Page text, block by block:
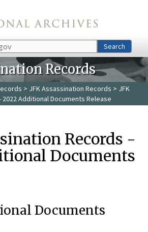
Search
Records
> JFK Assassination Records > JFK
Additional Documents Release
Records -
Documents
Documents